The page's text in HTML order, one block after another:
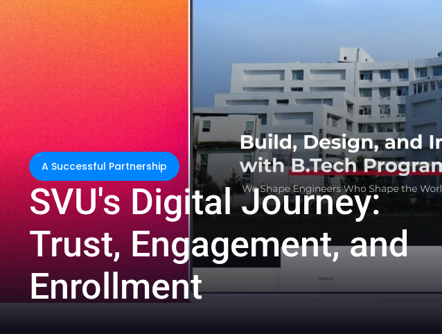
A Successful Partnership
SVU's Digital Journey:
Trust, Engagement, and
Enrollment